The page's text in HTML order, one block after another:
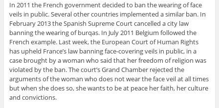
In 2011 the French government decided to ban the wearing of face
veils in public. Several other countries implemented a similar ban. In
February 2013 the Spanish Supreme Court cancelled a city law
banning the wearing of burqas. In July 2011 Belgium followed the
French example. Last week, the European Court of Human Rights
has upheld France’s law banning face-covering veils in public, in a
case brought by a woman who said that her freedom of religion was
violated by the ban. The court’s Grand Chamber rejected the
arguments of the woman who does not wear the face veil at all times
but when she does so, she wants to be at peace her faith, her culture
and convictions.